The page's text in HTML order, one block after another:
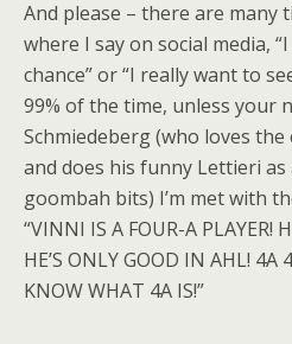
And please – there are many
where I say on social media,
chance” or “I really want to
99% of the time, unless your
Schmiedeberg (who loves
and does his funny Lettieri as
goombah bits) I’m met with
“VINNI IS A FOUR-A PLAYER!
HE’S ONLY GOOD IN AHL! 4A
KNOW WHAT 4A IS!”